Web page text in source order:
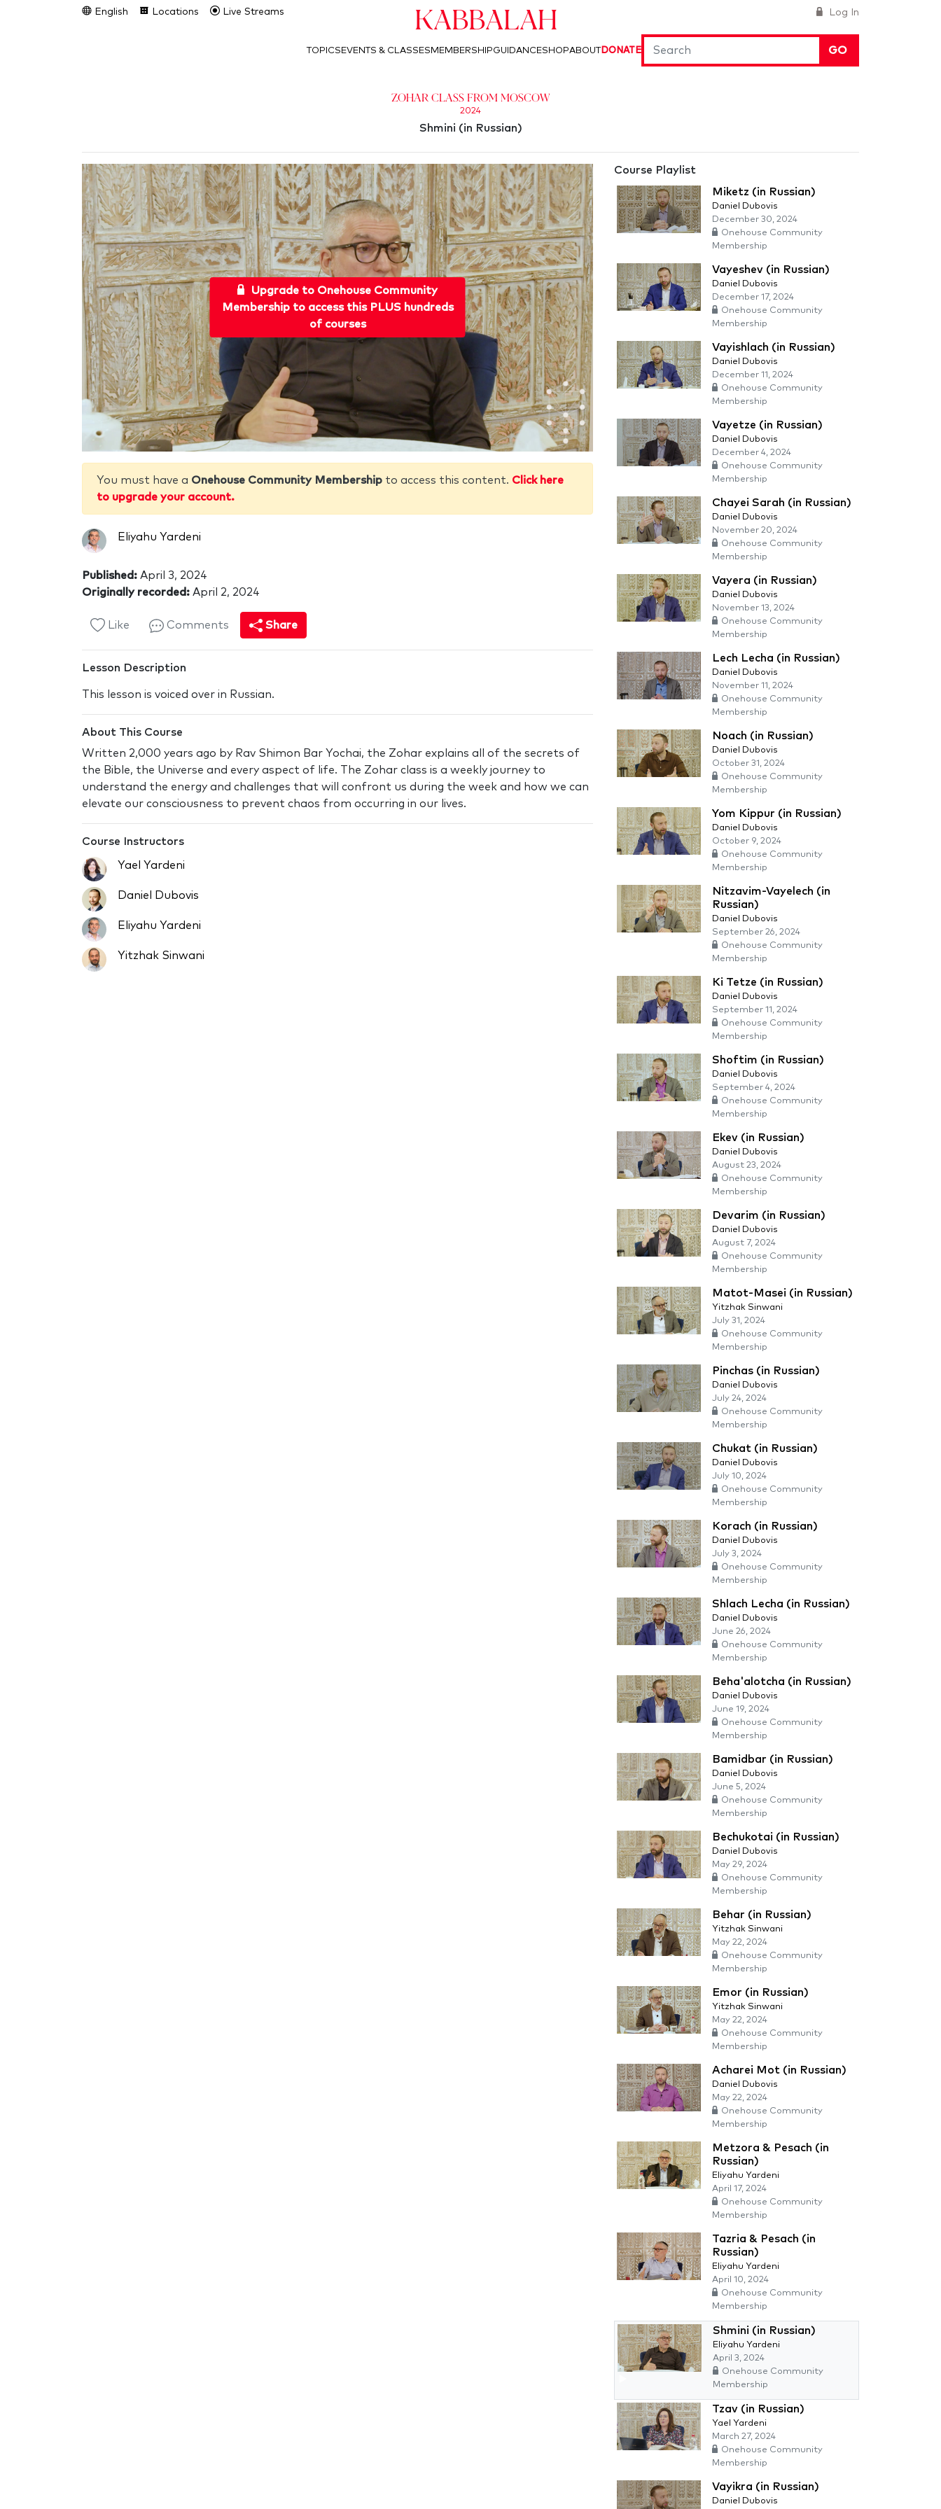
Log In
English Locations Live Streams Kabbalah
GO
TOPICS EVENTS & CLASSES MEMBERSHIPGUIDANCESHOPABOUTDONATE
Zohar Class from Moscow
2024
Shmini (in Russian)
Upgrade to Onehouse Community
Membership to access this PLUS hundreds
of courses
You must have a Onehouse Community Membership to access this content. Click here
to upgrade your account.
Eliyahu Yardeni
Published: April 3, 2024
Originally recorded: April 2, 2024
Like Comments Share
Lesson Description
This lesson is voiced over in Russian.
About This Course
Written 2,000 years ago by Rav Shimon Bar Yochai, the Zohar explains all of the secrets of
the Bible, the Universe and every aspect of life. The Zohar class is a weekly journey to
understand the energy and challenges that will confront us during the week and how we can
elevate our consciousness to prevent chaos from occurring in our lives.
Course Instructors
Yael Yardeni
Daniel Dubovis
Eliyahu Yardeni
Yitzhak Sinwani
Course Playlist
Miketz (in Russian)
Daniel Dubovis
December 30, 2024
Onehouse Community
Membership
Vayeshev (in Russian)
Daniel Dubovis
December 17, 2024
Onehouse Community
Membership
Vayishlach (in Russian)
Daniel Dubovis
December 11, 2024
Onehouse Community
Membership
Vayetze (in Russian)
Daniel Dubovis
December 4, 2024
Onehouse Community
Membership
Chayei Sarah (in Russian)
Daniel Dubovis
November 20, 2024
Onehouse Community
Membership
Vayera (in Russian)
Daniel Dubovis
November 13, 2024
Onehouse Community
Membership
Lech Lecha (in Russian)
Daniel Dubovis
November 11, 2024
Onehouse Community
Membership
Noach (in Russian)
Daniel Dubovis
October 31, 2024
Onehouse Community
Membership
Yom Kippur (in Russian)
Daniel Dubovis
October 9, 2024
Onehouse Community
Membership
Nitzavim-Vayelech (in
Russian)
Daniel Dubovis
September 26, 2024
Onehouse Community
Membership
Ki Tetze (in Russian)
Daniel Dubovis
September 11, 2024
Onehouse Community
Membership
Shoftim (in Russian)
Daniel Dubovis
September 4, 2024
Onehouse Community
Membership
Ekev (in Russian)
Daniel Dubovis
August 23, 2024
Onehouse Community
Membership
Devarim (in Russian)
Daniel Dubovis
August 7, 2024
Onehouse Community
Membership
Matot-Masei (in Russian)
Yitzhak Sinwani
July 31, 2024
Onehouse Community
Membership
Pinchas (in Russian)
Daniel Dubovis
July 24, 2024
Onehouse Community
Membership
Chukat (in Russian)
Daniel Dubovis
July 10, 2024
Onehouse Community
Membership
Korach (in Russian)
Daniel Dubovis
July 3, 2024
Onehouse Community
Membership
Shlach Lecha (in Russian)
Daniel Dubovis
June 26, 2024
Onehouse Community
Membership
Beha'alotcha (in Russian)
Daniel Dubovis
June 19, 2024
Onehouse Community
Membership
Bamidbar (in Russian)
Daniel Dubovis
June 5, 2024
Onehouse Community
Membership
Bechukotai (in Russian)
Daniel Dubovis
May 29, 2024
Onehouse Community
Membership
Behar (in Russian)
Yitzhak Sinwani
May 22, 2024
Onehouse Community
Membership
Emor (in Russian)
Yitzhak Sinwani
May 22, 2024
Onehouse Community
Membership
Acharei Mot (in Russian)
Daniel Dubovis
May 22, 2024
Onehouse Community
Membership
Metzora & Pesach (in
Russian)
Eliyahu Yardeni
April 17, 2024
Onehouse Community
Membership
Tazria & Pesach (in
Russian)
Eliyahu Yardeni
April 10, 2024
Onehouse Community
Membership
Shmini (in Russian)
Eliyahu Yardeni
April 3, 2024
Onehouse Community
Membership
Tzav (in Russian)
Yael Yardeni
March 27, 2024
Onehouse Community
Membership
Vayikra (in Russian)
Daniel Dubovis